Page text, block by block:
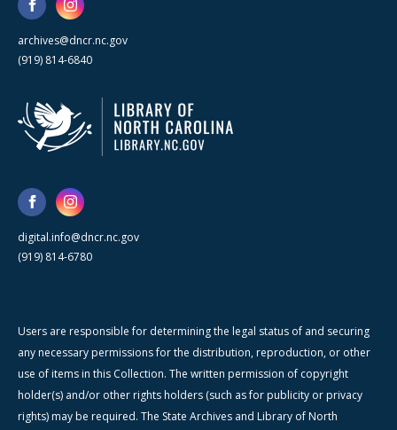
archives@dncr.nc.gov
(919) 814-6840
digital.info@dncr.nc.gov
(919) 814-6780
Users are responsible for determining the legal status of and securing
any necessary permissions for the distribution, reproduction, or other
use of items in this Collection. The written permission of copyright
holder(s) and/or other rights holders (such as for publicity or privacy
rights) may be required. The State Archives and Library of North